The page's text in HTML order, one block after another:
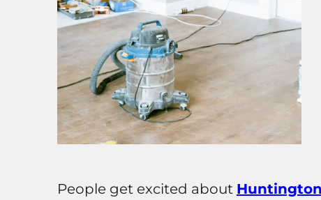
People get excited about